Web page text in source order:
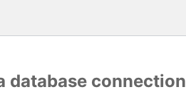
database connection